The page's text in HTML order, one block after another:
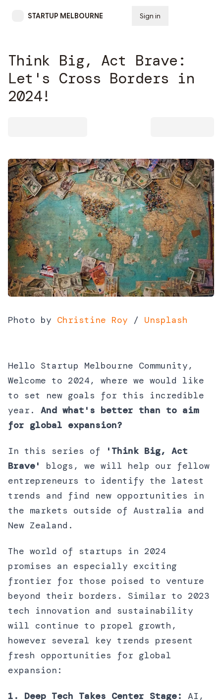
STARTUP MELBOURNE Sign in
Think Big, Act Brave:
Let's Cross Borders in
2024!
Photo by Christine Roy / Unsplash
Hello Startup Melbourne Community,
Welcome to 2024, where we would like
to set new goals for this incredible
year. And what's better than to aim
for global expansion?
In this series of
'Think Big, Act
Brave'
blogs, we will help our fellow
entrepreneurs to identify the latest
trends and find new opportunities in
the markets outside of Australia and
New Zealand.
The world of startups in 2024
promises an especially exciting
frontier for those poised to venture
beyond their borders. Similar to 2023
tech innovation and sustainability
will continue to propel growth,
however several key trends present
fresh opportunities for global
expansion:
1. Deep Tech Takes Center Stage: AI,